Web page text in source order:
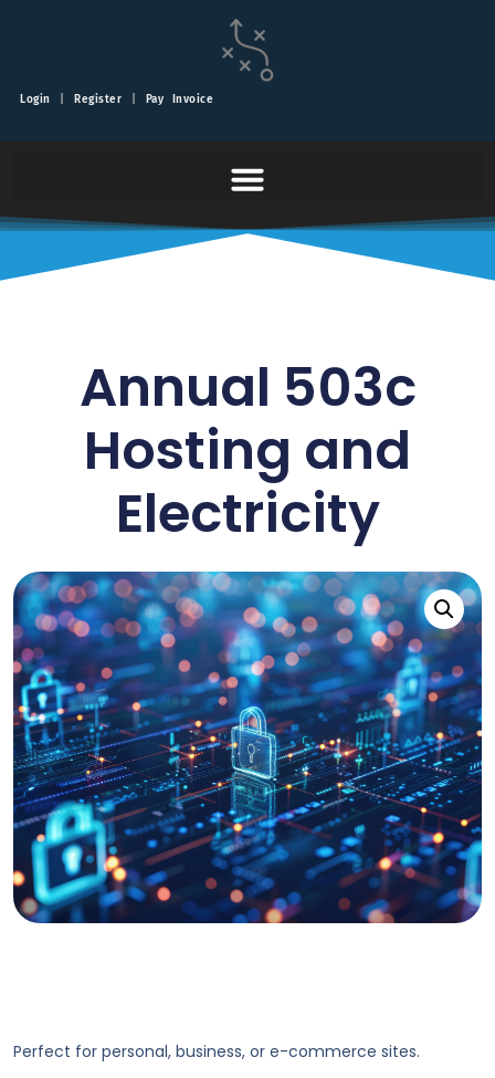
Login Register Pay Invoice
Annual 503c
Hosting and
Electricity
Perfect for personal, business, or e-commerce sites.